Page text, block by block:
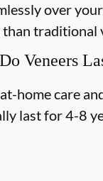
over
traditional
Veneers
home care
last for 4-8